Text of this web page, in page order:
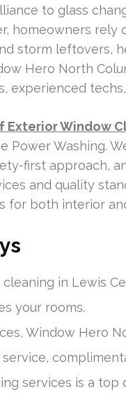
to glass
homeowners
storm leftovers,
Hero North
experienced
Exterior Window
Power Washing.
first approach,
and quality
for both interior
cleaning in Lewis
your rooms.
Window Hero
services is a